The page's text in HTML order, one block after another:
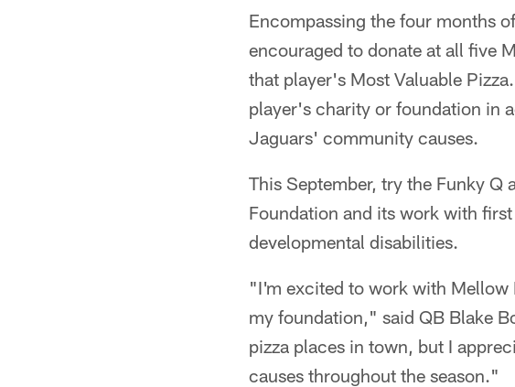
Encompassing the four months
encouraged to donate at all five
that player's Most Valuable
player's charity or foundation in
Jaguars' community causes.
This September, try the Funky Q
Foundation and its work with
developmental disabilities.
"I'm excited to work with Mellow
my foundation," said QB Blake
pizza places in town, but I
causes throughout the season."